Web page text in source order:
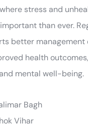
stress and
than ever.
better
health
mental well-being.
Bagh
Vihar